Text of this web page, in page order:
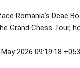
Romania's Deac
Grand Chess Tour,
2026 09:19:18